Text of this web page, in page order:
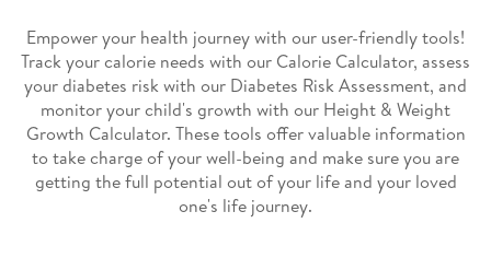
Empower your health journey with our user-friendly tools!
Track your calorie needs with our Calorie Calculator, assess
your diabetes risk with our Diabetes Risk Assessment, and
monitor your child's growth with our Height & Weight
Growth Calculator. These tools offer valuable information
to take charge of your well-being and make sure you are
getting the full potential out of your life and your loved
one's life journey.​